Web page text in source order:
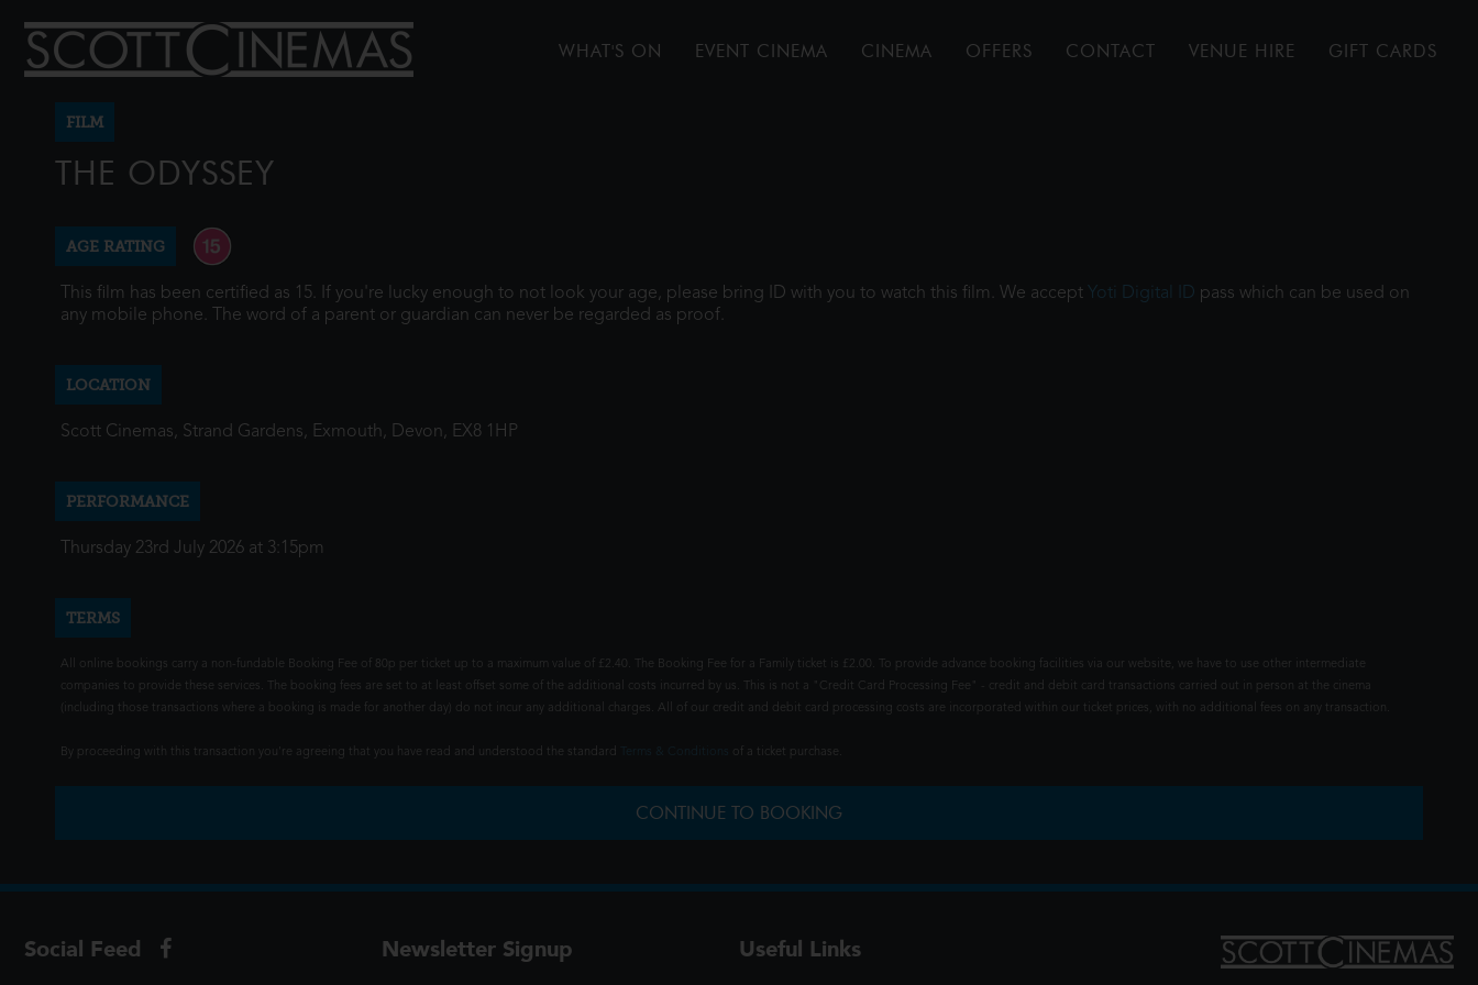
WHAT'S ON EVENT CINEMA CINEMA OFFERS CONTACT VENUE HIRE GIFT CARDS
FILM
THE ODYSSEY
AGE RATING
This film has been certified as 15. If you're lucky enough to not look your age, please bring ID with you to watch this film. We accept Yoti Digital ID pass which can be used on
any mobile phone. The word of a parent or guardian can never be regarded as proof.
LOCATION
Scott Cinemas, Strand Gardens, Exmouth, Devon, EX8 1HP
PERFORMANCE
Thursday 23rd July 2026 at 3:15pm
TERMS
All online bookings carry a non-fundable Booking Fee of 80p per ticket up to a maximum value of £2.40. The Booking Fee for a Family ticket is £2.00. To provide advance booking facilities via our website, we have to use other intermediate
companies to provide these services. The booking fees are set to at least offset some of the additional costs incurred by us. This is not a "Credit Card Processing Fee" - credit and debit card transactions carried out in person at the cinema
(including those transactions where a booking is made for another day) do not incur any additional charges. All of our credit and debit card processing costs are incorporated within our ticket prices, with no additional fees on any transaction.
By proceeding with this transaction you're agreeing that you have read and understood the standard of a ticket purchase.
CONTINUE TO BOOKING
Social Feed Newsletter Signup Useful Links